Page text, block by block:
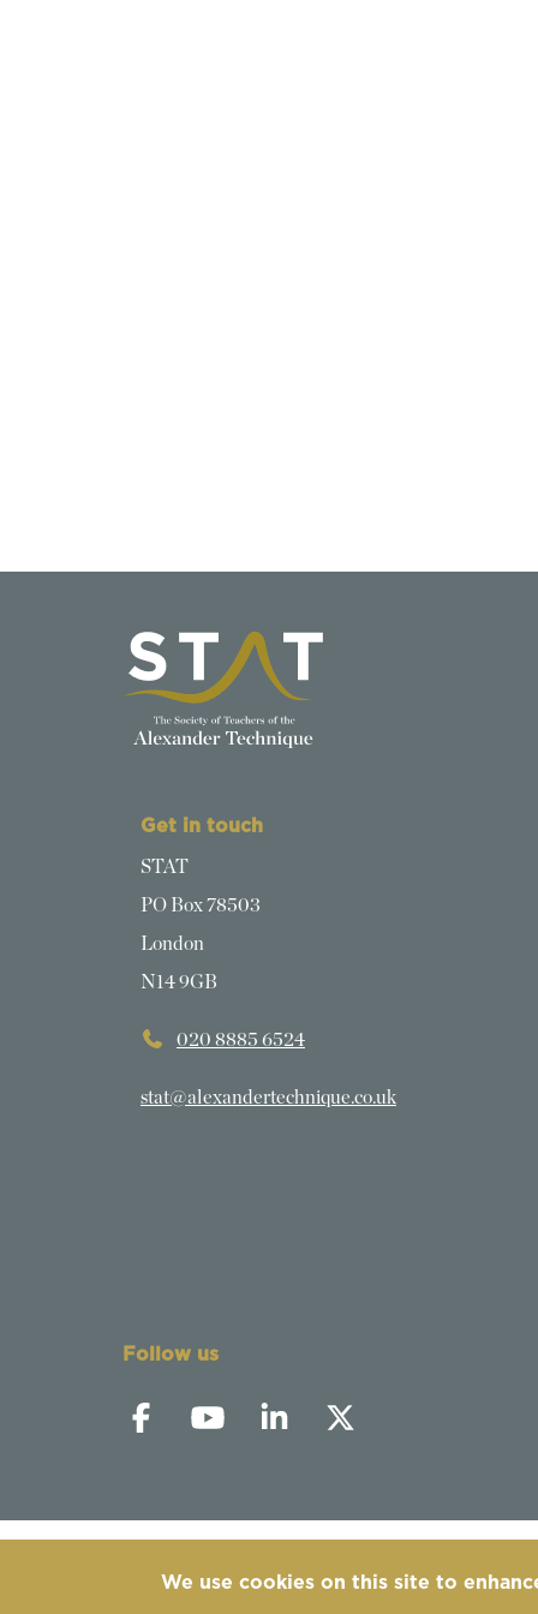
Get in touch
STAT
PO Box 78503
London
N14 9GB
020 8885 6524
stat@alexandertechnique.co.uk
Follow us
We use cookies on this site to